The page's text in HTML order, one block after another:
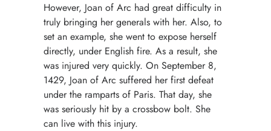
However, Joan of Arc had great difficulty in
truly bringing her generals with her. Also, to
set an example, she went to expose herself
directly, under English fire. As a result, she
was injured very quickly. On September 8,
1429, Joan of Arc suffered her first defeat
under the ramparts of Paris. That day, she
was seriously hit by a crossbow bolt. She
can live with this injury.